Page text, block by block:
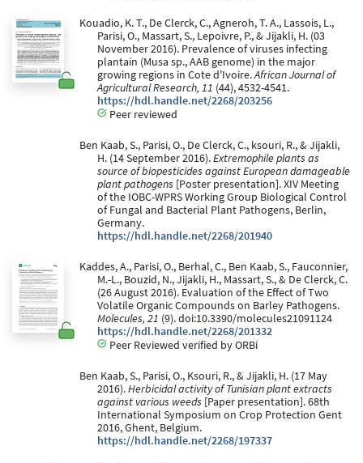
Kouadio, K. T., De Clerck, C., Agneroh, T. A., Lassois, L.,
Parisi, O., Massart, S., Lepoivre, P., & Jijakli, H. (03
November 2016). Prevalence of viruses infecting
plantain (Musa sp., AAB genome) in the major
growing regions in Cote d'Ivoire.African Journal of
Agricultural Research, 11 (44), 4532-4541.
https://hdl.handle.net/2268/203256
Peer reviewed
Ben Kaab, S., Parisi, O., De Clerck, C., ksouri, R., & Jijakli,
H. (14 September 2016).Extremophile plants as
source of biopesticides against European damageable
plant pathogens [Poster presentation]. XIV Meeting
of the IOBC-WPRS Working Group Biological Control
of Fungal and Bacterial Plant Pathogens, Berlin,
Germany.
https://hdl.handle.net/2268/201940
Kaddes, A., Parisi, O., Berhal, C., Ben Kaab, S., Fauconnier,
M.-L., Bouzid, N., Jijakli, H., Massart, S., & De Clerck, C.
(26 August 2016). Evaluation of the Effect of Two
Volatile Organic Compounds on Barley Pathogens.
Molecules, 21 (9). doi:10.3390/molecules21091124
https://hdl.handle.net/2268/201332
Peer Reviewed verified by ORBi
Ben Kaab, S., Parisi, O., Ksouri, R., & Jijakli, H. (17 May
2016).Herbicidal activity of Tunisian plant extracts
against various weeds [Paper presentation]. 68th
International Symposium on Crop Protection Gent
2016, Ghent, Belgium.
https://hdl.handle.net/2268/197337